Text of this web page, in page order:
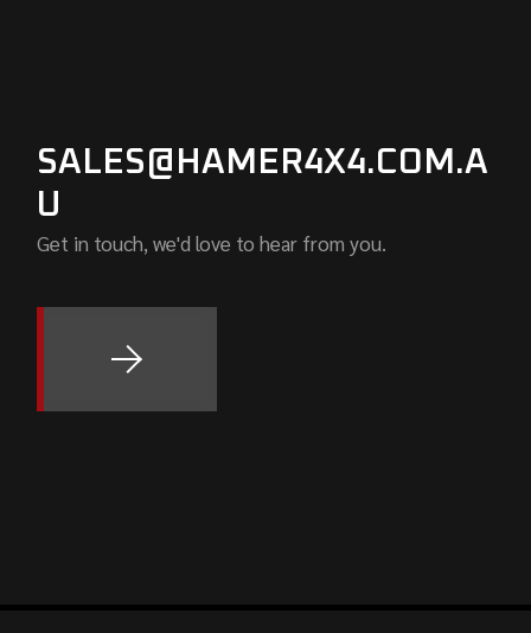
SALES@HAMER4X4.COM.A
U
Get in touch, we'd love to hear from you.